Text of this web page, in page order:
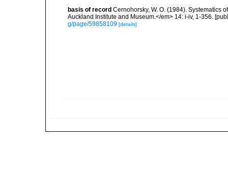
basis of record Cernohorsky, W. O. (1984). Systematics
Auckland Institute and Museum.</em> 14: i-iv, 1-356.
g/page/59858109 [details]